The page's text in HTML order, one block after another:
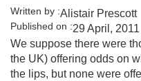
Written by :Alistair Prescott
Published on :29 April, 2011
We suppose there were
the UK) offering odds on
the lips, but none were